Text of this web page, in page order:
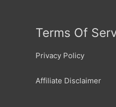
Terms Of
Privacy Policy
Affiliate Disclaimer